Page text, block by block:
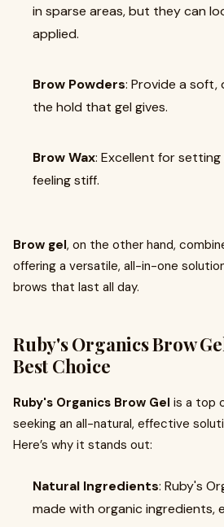
in sparse areas, but they can
applied.
Brow Powders: Provide a
the hold that gel gives.
Brow Wax: Excellent for
feeling stiff.
Brow gel, on the other hand,
offering a versatile, all-in-one
brows that last all day.
Ruby's Organics Brow
Best Choice
Ruby's Organics Brow Gel is a top
seeking an all-natural, effective
Here’s why it stands out:
Natural Ingredients: Ruby's
made with organic ingredients,